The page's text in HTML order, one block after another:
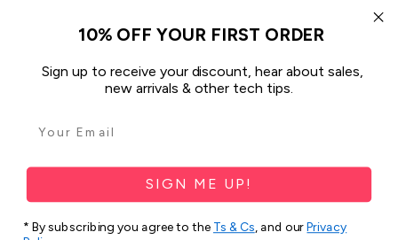
In the spirit of reconciliation iCoverLover acknowledges the
Traditional Custodians of Country throughout Australia and their
connections to land, sea and community.
We pay our respect to their Elders past and present and extend
that respect to all Aboriginal and Torres Strait Islander peoples
Sitemap
10% OFF YOUR FIRST ORDER
Sign up to receive your discount, hear about sales,
new arrivals & other tech tips.
SIGN ME UP!
* By subscribing you agree to the Ts & Cs, and ourPrivacy